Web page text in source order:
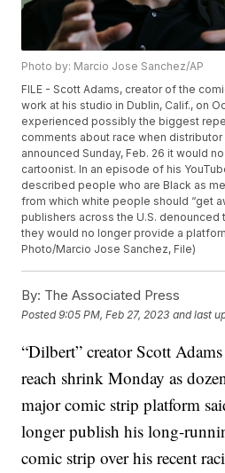
Photo by: Marcio Jose Sanchez/AP
FILE - Scott Adams, creator of the
work at his studio in Dublin, Calif., on
experienced possibly the biggest
comments about race when
announced Sunday, Feb. 26 it would
cartoonist. In an episode of his
described people who are Black as
from which white people should “get
publishers across the U.S.
they would no longer provide a
Photo/Marcio Jose Sanchez, File)
By: The Associated Press
Posted9:05 PM, Feb 27, 2023 and last
“Dilbert” creator Scott
reach shrink Monday as
major comic strip platform
longer publish his long-
comic strip over his recent